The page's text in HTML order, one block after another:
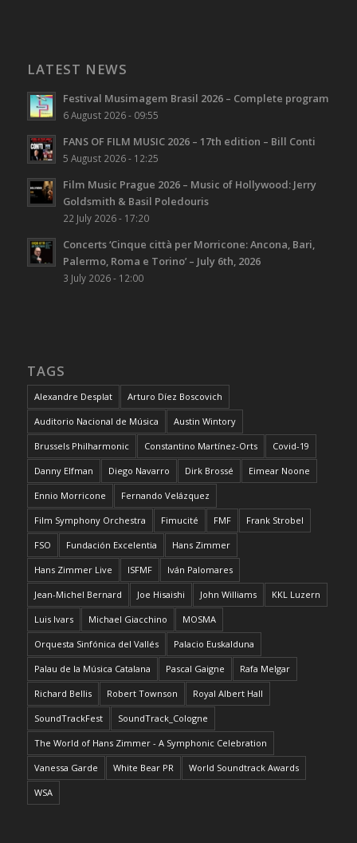
LATEST NEWS
Festival Musimagem Brasil 2026 – Complete program
6 August 2026 - 09:55
FANS OF FILM MUSIC 2026 – 17th edition – Bill Conti
5 August 2026 - 12:25
Film Music Prague 2026 – Music of Hollywood: Jerry
Goldsmith & Basil Poledouris
22 July 2026 - 17:20
Concerts ‘Cinque città per Morricone: Ancona, Bari,
Palermo, Roma e Torino’ – July 6th, 2026
3 July 2026 - 12:00
TAGS
Alexandre Desplat Arturo Díez Boscovich
Auditorio Nacional de Música Austin Wintory
Brussels Philharmonic Constantino Martínez-Orts Covid-19
Danny Elfman Diego Navarro Dirk Brossé Eimear Noone
Ennio Morricone Fernando Velázquez
Film Symphony Orchestra Fimucité FMF Frank Strobel
FSO Fundación Excelentia Hans Zimmer
Hans Zimmer Live ISFMF Iván Palomares
Jean-Michel Bernard Joe Hisaishi John Williams KKL Luzern
Luis Ivars Michael Giacchino MOSMA
Orquesta Sinfónica del Vallés Palacio Euskalduna
Palau de la Música Catalana Pascal Gaigne Rafa Melgar
Richard Bellis Robert Townson Royal Albert Hall
SoundTrackFest SoundTrack_Cologne
The World of Hans Zimmer - A Symphonic Celebration
Vanessa Garde White Bear PR World Soundtrack Awards
WSA